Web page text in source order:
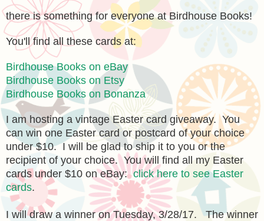
there is something for everyoneat Birdhouse Books!
You'll find all these cards at:
Birdhouse Books on eBay
Birdhouse Books on Etsy
Birdhouse Books on Bonanza
I am hosting a vintage Easter card giveaway. You
can win one Easter card or postcard of your choice
under $10. I will be glad to ship it to you or the
recipient of your choice. You will find all my Easter
cards under $10 on eBay:click here to see Easter
cards.
I will draw a winner on Tuesday, 3/28/17. The winner